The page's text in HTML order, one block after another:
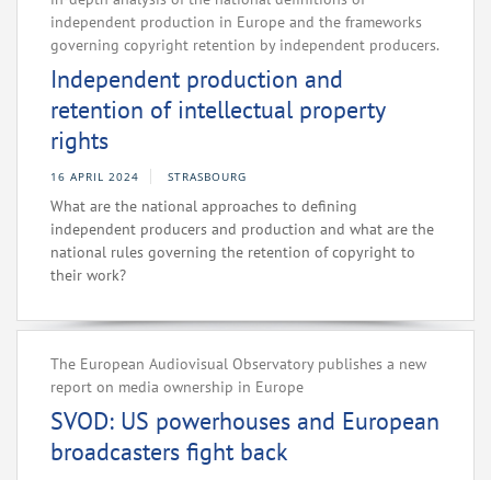
independent production in Europe and the frameworks
governing copyright retention by independent producers.
Independent production and
retention of intellectual property
rights
16 APRIL 2024 STRASBOURG
What are the national approaches to defining
independent producers and production and what are the
national rules governing the retention of copyright to
their work?
The European Audiovisual Observatory publishes a new
report on media ownership in Europe
SVOD: US powerhouses and European
broadcasters fight back